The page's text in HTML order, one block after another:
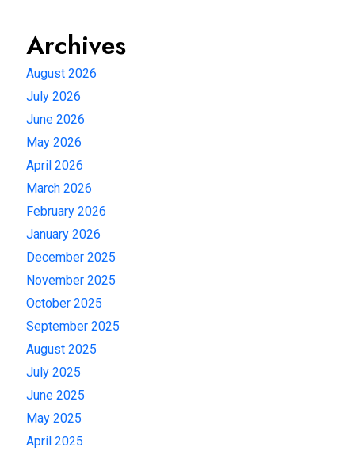
Archives
August 2026
July 2026
June 2026
May 2026
April 2026
March 2026
February 2026
January 2026
December 2025
November 2025
October 2025
September 2025
August 2025
July 2025
June 2025
May 2025
April 2025